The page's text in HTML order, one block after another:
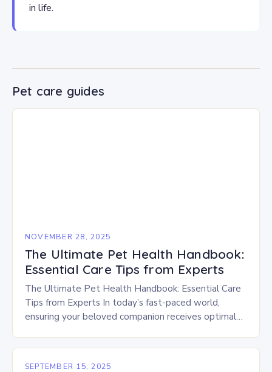
in life.
Pet care guides
NOVEMBER 28, 2025
The Ultimate Pet Health Handbook:
Essential Care Tips from Experts
The Ultimate Pet Health Handbook: Essential Care
Tips from Experts In today’s fast-paced world,
ensuring your beloved companion receives optimal
SEPTEMBER 15, 2025